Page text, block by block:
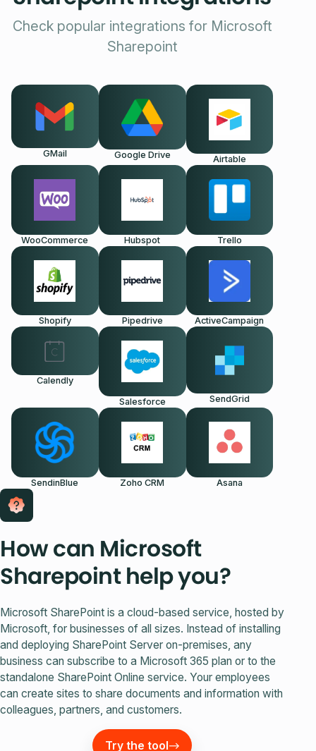
Check popular integrations for Microsoft
Sharepoint
GMail Google Drive Airtable
WooCommerce Hubspot Trello
Shopify Pipedrive ActiveCampaign
Calendly
Salesforce
SendGrid
SendinBlue Zoho CRM Asana
How can Microsoft
Sharepoint help you?
Microsoft SharePoint is a cloud-based service, hosted by
Microsoft, for businesses of all sizes. Instead of installing
and deploying SharePoint Server on-premises, any
business can subscribe to a Microsoft 365 plan or to the
standalone SharePoint Online service. Your employees
can create sites to share documents and information with
colleagues, partners, and customers.
Try the tool